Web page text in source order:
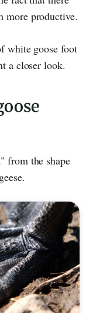
more productive.
white goose foot
a closer look.
from the shape